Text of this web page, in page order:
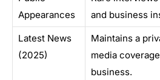
Appearances
and business
Latest News
(2025)
Maintains a
media
business.